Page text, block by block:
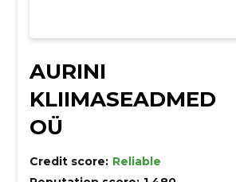
AURINI
KLIIMASEADMED
OÜ
Credit score: Reliable